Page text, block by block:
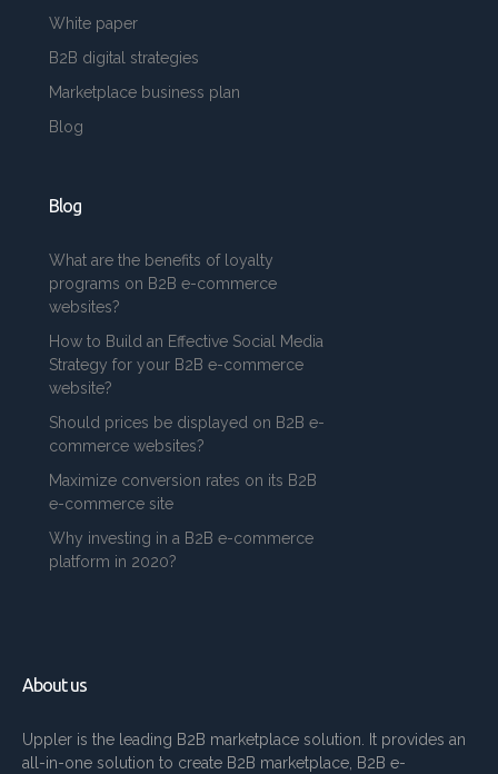
White paper
B2B digital strategies
Marketplace business plan
Blog
Blog
What are the benefits of loyalty
programs on B2B e-commerce
websites?
How to Build an Effective Social Media
Strategy for your B2B e-commerce
website?
Should prices be displayed on B2B e-
commerce websites?
Maximize conversion rates on its B2B
e-commerce site
Why investing in a B2B e-commerce
platform in 2020?
About us
Uppler is the leading B2B marketplace solution. It provides an
all-in-one solution to create B2B marketplace, B2B e-